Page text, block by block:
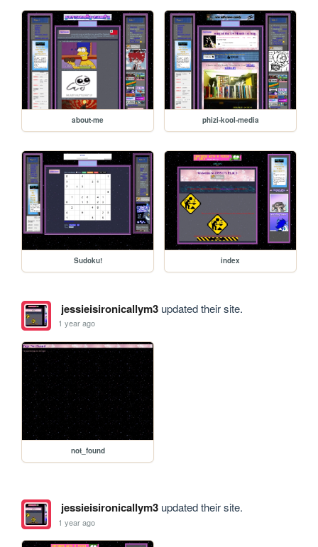
about-me phizi-kool-media
Sudoku! index
jessieisironicallym3updated their site.
1 year ago
not_found
jessieisironicallym3updated their site.
1 year ago